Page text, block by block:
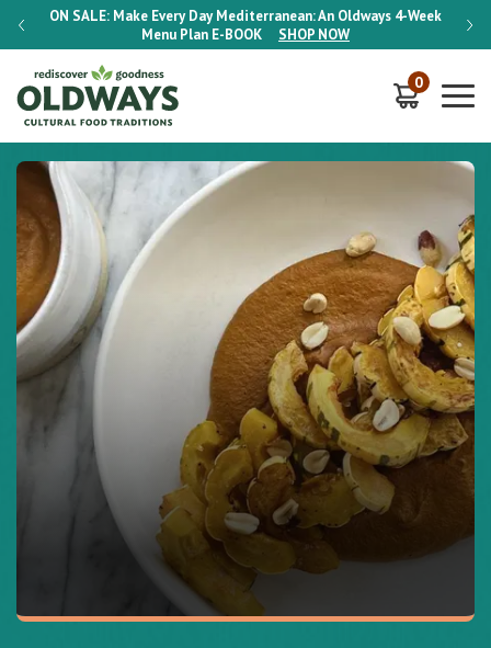
ON SALE: Make Every Day Mediterranean: An Oldways 4-Week
Menu Plan E-BOOK SHOP NOW
ON
0